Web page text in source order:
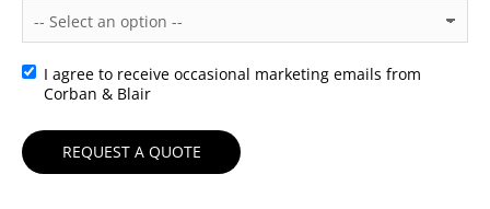
Consent
I agree to receive occasional marketing emails from
Corban & Blair